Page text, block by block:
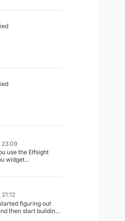
23:09
use the Elfsight
widget
support/men
figuring out
then start building.